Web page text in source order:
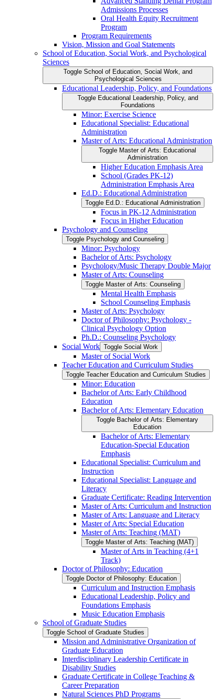
Admissions Processes
Oral Health Equity Recruitment
Program
Program Requirements
Vision, Mission and Goal Statements
School of Education, Social Work, and Psychological
Sciences
Toggle School of Education, Social Work, and
Psychological Sciences
Educational Leadership, Policy, and Foundations
Toggle Educational Leadership, Policy, and
Foundations
Minor: Exercise Science
Educational Specialist: Educational
Administration
Master of Arts: Educational Administration
Toggle Master of Arts: Educational
Administration
Higher Education Emphasis Area
School (Grades PK-​12)
Administration Emphasis Area
Ed.D.: Educational Administration
Toggle Ed.D.: Educational Administration
Focus in PK-​12 Administration
Focus in Higher Education
Psychology and Counseling
Toggle Psychology and Counseling
Minor: Psychology
Bachelor of Arts: Psychology
Psychology/​Music Therapy Double Major
Master of Arts: Counseling
Toggle Master of Arts: Counseling
Mental Health Emphasis
School Counseling Emphasis
Master of Arts: Psychology
Doctor of Philosophy: Psychology -​
Clinical Psychology Option
Ph.D.: Counseling Psychology
Social Work Toggle Social Work
Master of Social Work
Teacher Education and Curriculum Studies
Toggle Teacher Education and Curriculum Studies
Minor: Education
Bachelor of Arts: Early Childhood
Education
Bachelor of Arts: Elementary Education
Toggle Bachelor of Arts: Elementary
Education
Bachelor of Arts: Elementary
Education-​Special Education
Emphasis
Educational Specialist: Curriculum and
Instruction
Educational Specialist: Language and
Literacy
Graduate Certificate: Reading Intervention
Master of Arts: Curriculum and Instruction
Master of Arts: Language and Literacy
Master of Arts: Special Education
Master of Arts: Teaching (MAT)
Toggle Master of Arts: Teaching (MAT)
Master of Arts in Teaching (4+1
Track)
Doctor of Philosophy: Education
Toggle Doctor of Philosophy: Education
Curriculum and Instruction Emphasis
Educational Leadership, Policy and
Foundations Emphasis
Music Education Emphasis
School of Graduate Studies
Toggle School of Graduate Studies
Mission and Administrative Organization of
Graduate Education
Interdisciplinary Leadership Certificate in
Disability Studies
Graduate Certificate in College Teaching &​
Career Preparation
Natural Sciences PhD Programs